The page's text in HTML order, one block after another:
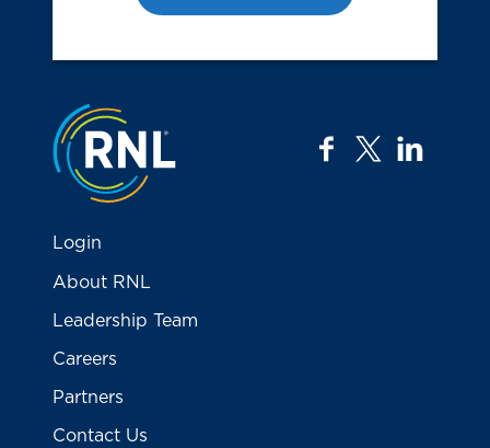
Jump to the top
facebook
twitter
Login
About RNL
Leadership Team
Careers
Partners
Contact Us